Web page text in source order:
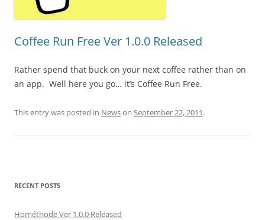
Coffee Run Free Ver 1.0.0 Released
Rather spend that buck on your next coffee rather than on
an app. Well here you go… it’s Coffee Run Free.
This entry was posted in Newson September 22, 2011.
RECENT POSTS
Hométhode Ver 1.0.0 Released